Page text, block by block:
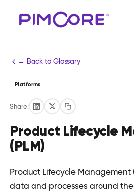
← Back to Glossary
Platforms
Share:
Product Lifecycle
(PLM)
Product Lifecycle Management
data and processes around